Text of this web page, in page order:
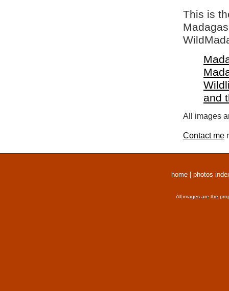
This is
and
All images
Contact me
home photos
All images are the